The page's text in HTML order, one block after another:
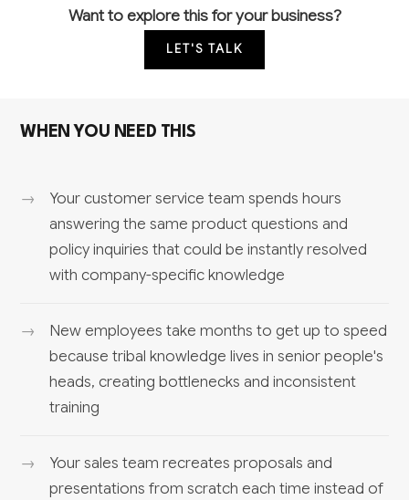
Want to explore this for your business?
LET'S TALK
WHEN YOU NEED THIS
Your customer service team spends hours
answering the same product questions and
policy inquiries that could be instantly resolved
with company-specific knowledge
New employees take months to get up to speed
because tribal knowledge lives in senior people's
heads, creating bottlenecks and inconsistent
training
Your sales team recreates proposals and
presentations from scratch each time instead of